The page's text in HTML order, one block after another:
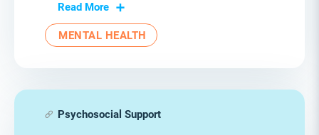
Read More
MENTAL HEALTH
Psychosocial Support